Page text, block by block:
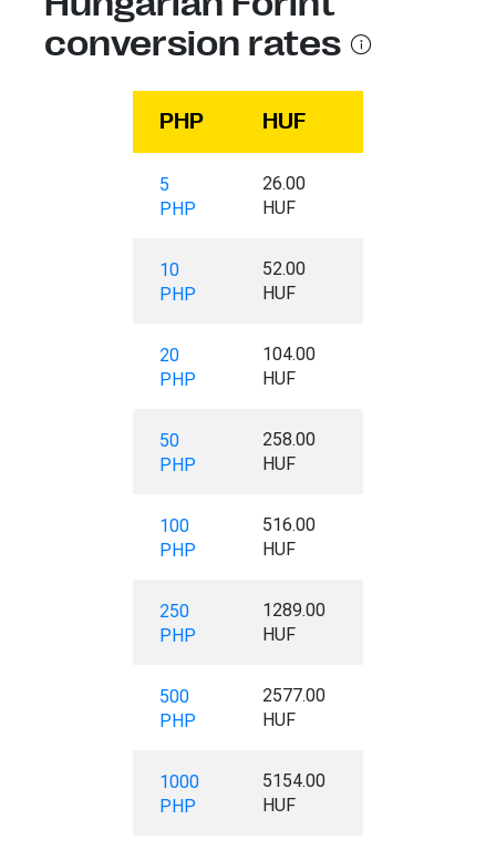
conversion rates
PHP HUF
5
PHP
26.00
HUF
10
PHP
52.00
HUF
20
PHP
104.00
HUF
50
PHP
258.00
HUF
100
PHP
516.00
HUF
250
PHP
1289.00
HUF
500
PHP
2577.00
HUF
1000
PHP
5154.00
HUF